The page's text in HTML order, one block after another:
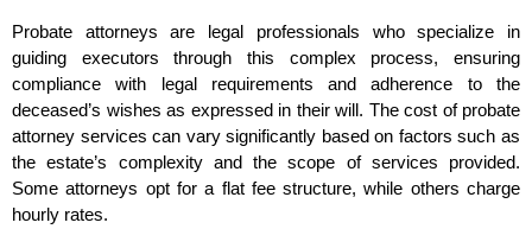
Probate attorneys are legal professionals who specialize in
guiding executors through this complex process, ensuring
compliance with legal requirements and adherence to the
deceased’s wishes as expressed in their will. The cost of probate
attorney services can vary significantly based on factors such as
the estate’s complexity and the scope of services provided.
Some attorneys opt for a flat fee structure, while others charge
hourly rates.